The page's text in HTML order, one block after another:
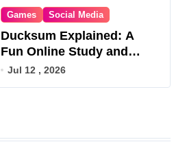
Games Social Media
Ducksum Explained: A
Fun Online Study and
Game Hub
Jul 12 , 2026